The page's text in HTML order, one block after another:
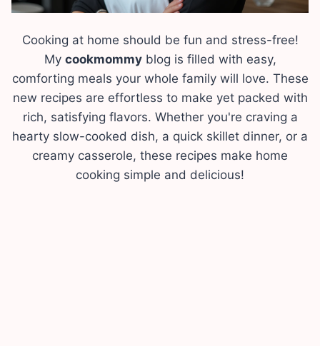
Cooking at home should be fun and stress-free!
My cookmommyblog is filled with easy,
comforting meals your whole family will love. These
new recipes are effortless to make yet packed with
rich, satisfying flavors. Whether you're craving a
hearty slow-cooked dish, a quick skillet dinner, or a
creamy casserole, these recipes make home
cooking simple and delicious!